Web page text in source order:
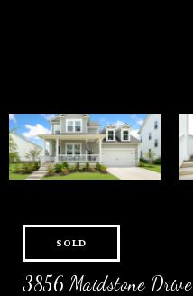
SOLD
3856 Maidstone Drive